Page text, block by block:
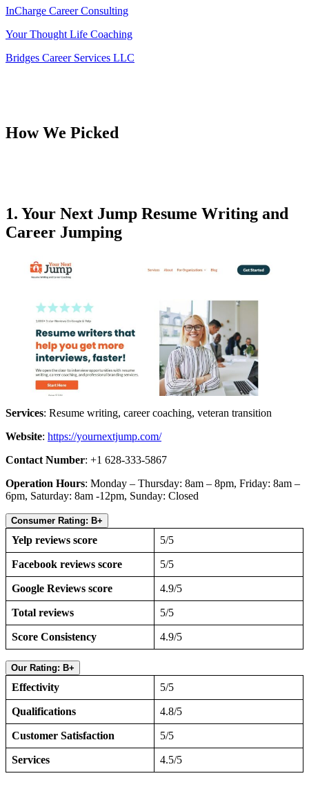
InCharge Career Consulting
Your Thought Life Coaching
Bridges Career Services LLC
How We Picked
1. Your Next Jump Resume Writing and
Career Jumping
Services: Resume writing, career coaching, veteran transition
Website: https://yournextjump.com/
Contact Number: +1 628-333-5867
Operation Hours: Monday – Thursday: 8am – 8pm, Friday: 8am –
6pm, Saturday: 8am -12pm, Sunday: Closed
Consumer Rating: B+
Yelp reviews score 5/5
Facebook reviews score 5/5
Google Reviews score 4.9/5
Total reviews 5/5
Score Consistency 4.9/5
Our Rating: B+
Effectivity 5/5
Qualifications 4.8/5
Customer Satisfaction 5/5
Services 4.5/5